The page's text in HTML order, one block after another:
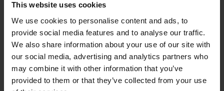
This website uses cookies
We use cookies to personalise content and ads, to
provide social media features and to analyse our traffic.
We also share information about your use of our site with
our social media, advertising and analytics partners who
may combine it with other information that you’ve
provided to them or that they’ve collected from your use
Dave Greenfieldon their compound in
beautiful and enchanted East-Anglia to
create her first full album MONA MUR.
The synth pop pearl with Dave Greenfield's
signature and unique keyboard arpeggios
and Burnel's brutal and elegant bass lines